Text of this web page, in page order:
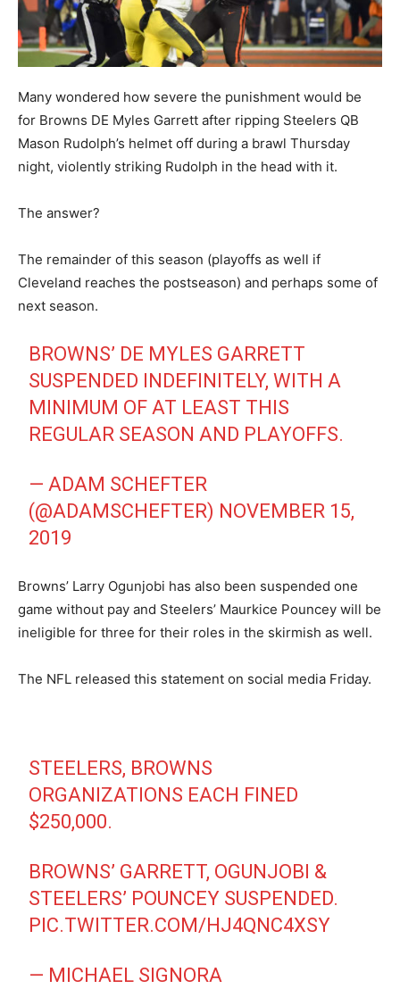
Many wondered how severe the punishment would be
for Browns DE Myles Garrett after ripping Steelers QB
Mason Rudolph’s helmet off during a brawl Thursday
night, violently striking Rudolph in the head with it.
The answer?
The remainder of this season (playoffs as well if
Cleveland reaches the postseason) and perhaps some of
next season.
BROWNS’ DE MYLES GARRETT
SUSPENDED INDEFINITELY, WITH A
MINIMUM OF AT LEAST THIS
REGULAR SEASON AND PLAYOFFS.
— ADAM SCHEFTER
(@ADAMSCHEFTER) NOVEMBER 15,
2019
Browns’ Larry Ogunjobi has also been suspended one
game without pay and Steelers’ Maurkice Pouncey will be
ineligible for three for their roles in the skirmish as well.
The NFL released this statement on social media Friday.
STEELERS, BROWNS
ORGANIZATIONS EACH FINED
$250,000.
BROWNS’ GARRETT, OGUNJOBI &
STEELERS’ POUNCEY SUSPENDED.
PIC.TWITTER.COM/HJ4QNC4XSY
— MICHAEL SIGNORA